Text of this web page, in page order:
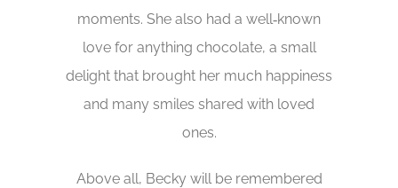
moments. She also had a well‑known
love for anything chocolate, a small
delight that brought her much happiness
and many smiles shared with loved
ones.
Above all, Becky will be remembered